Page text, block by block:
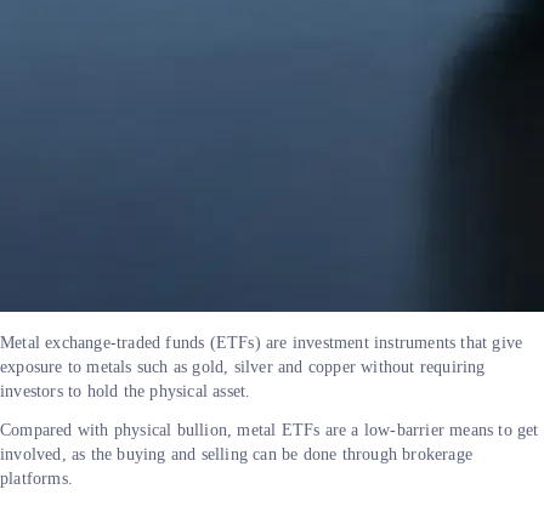
Metal exchange-traded funds (ETFs) are investment instruments that give
exposure to metals such as gold, silver and copper without requiring
investors to hold the physical asset.
Compared with physical bullion, metal ETFs are a low-barrier means to get
involved, as the buying and selling can be done through brokerage
platforms.